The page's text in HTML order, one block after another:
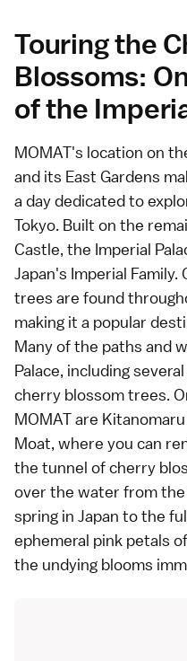
Touring the
Blossoms:
of the
MOMAT's location on
and its East Gardens
a day dedicated to
Tokyo. Built on the
Castle, the Imperial
Japan's Imperial
trees are found
making it a popular
Many of the paths and
Palace, including
cherry blossom trees.
MOMAT are
Moat, where you can
the tunnel of cherry
over the water from
spring in Japan to the
ephemeral pink petals
the undying blooms